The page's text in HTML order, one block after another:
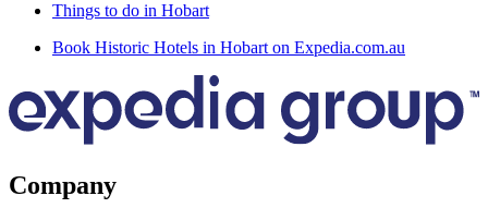
Things to do in Hobart
Book Historic Hotels in Hobart on Expedia.com.au
Company